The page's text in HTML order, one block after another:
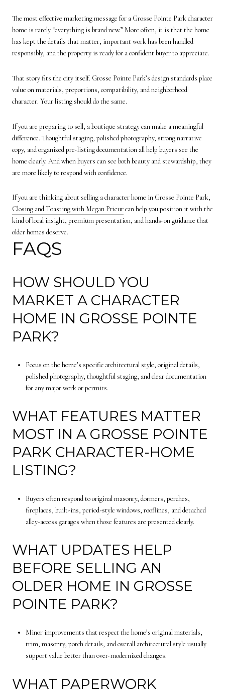
The most effective marketing message for a Grosse Pointe Park character
home is rarely “everything is brand new.” More often, it is that the home
has kept the details that matter, important work has been handled
responsibly, and the property is ready for a confident buyer to appreciate.
That story fits the city itself. Grosse Pointe Park’s design standards place
value on materials, proportions, compatibility, and neighborhood
character. Your listing should do the same.
If you are preparing to sell, a boutique strategy can make a meaningful
difference. Thoughtful staging, polished photography, strong narrative
copy, and organized pre-listing documentation all help buyers see the
home clearly. And when buyers can see both beauty and stewardship, they
are more likely to respond with confidence.
If you are thinking about selling a character home in Grosse Pointe Park,
Closing and Toasting with Megan Prieurcan help you position it with the
kind of local insight, premium presentation, and hands-on guidance that
older homes deserve.
FAQS
HOW SHOULD YOU
MARKET A CHARACTER
HOME IN GROSSE POINTE
PARK?
Focus on the home’s specific architectural style, original details,
polished photography, thoughtful staging, and clear documentation
for any major work or permits.
WHAT FEATURES MATTER
MOST IN A GROSSE POINTE
PARK CHARACTER-HOME
LISTING?
Buyers often respond to original masonry, dormers, porches,
fireplaces, built-ins, period-style windows, rooflines, and detached
alley-access garages when those features are presented clearly.
WHAT UPDATES HELP
BEFORE SELLING AN
OLDER HOME IN GROSSE
POINTE PARK?
Minor improvements that respect the home’s original materials,
trim, masonry, porch details, and overall architectural style usually
support value better than over-modernized changes.
WHAT PAPERWORK